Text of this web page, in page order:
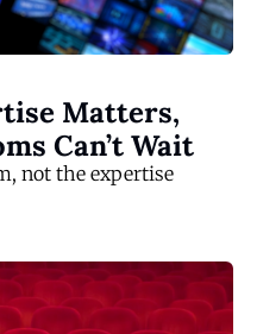
Matters,
Can’t Wait
not the expertise